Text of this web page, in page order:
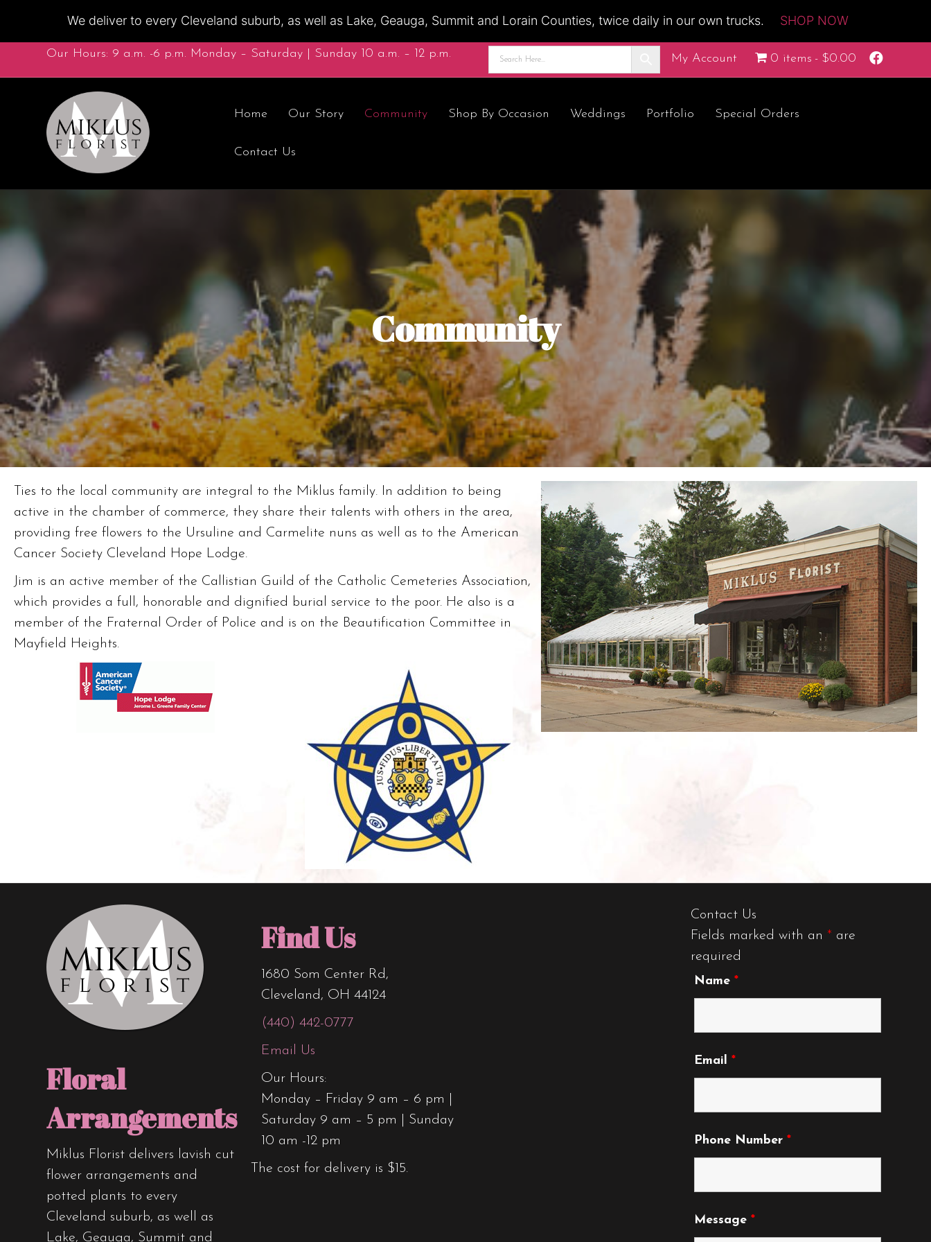
We deliver to every Cleveland suburb, as well as Lake, Geauga, Summit and Lorain Counties, twice daily in our own trucks. SHOP NOW
Our Hours: 9 a.m. -6 p.m. Monday – Saturday | Sunday 10 a.m. – 12 p.m. My Account 0 items $0.00 Facebook
Home Our Story Community Shop By Occasion Weddings Portfolio Special Orders
Contact Us
Community
Ties to the local community are integral to the Miklus family. In addition to being
active in the chamber of commerce, they share their talents with others in the area,
providing free flowers to the Ursuline and Carmelite nuns as well as to the American
Cancer Society Cleveland Hope Lodge.
Jim is an active member of the Callistian Guild of the Catholic Cemeteries Association,
which provides a full, honorable and dignified burial service to the poor. He also is a
member of the Fraternal Order of Police and is on the Beautification Committee in
Mayfield Heights.
Floral
Arrangements
Miklus Florist delivers lavish cut
flower arrangements and
potted plants to every
Cleveland suburb, as well as
Lake, Geauga, Summit and
Find Us
1680 Som Center Rd,
Cleveland, OH 44124
(440) 442-0777
Email Us
Our Hours:
Monday – Friday 9 am – 6 pm |
Saturday 9 am – 5 pm | Sunday
10 am -12 pm
The cost for delivery is $15.
Contact Us
Fields marked with an * are
required
Name *
Email *
Phone Number *
Message *